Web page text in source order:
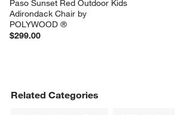
Paso Sunset Red Outdoor Kids
Adirondack Chair by
POLYWOOD ®
$299.00
Related Categories